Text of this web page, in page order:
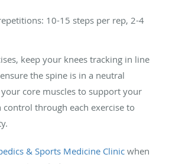
10-15 steps per rep, 2-4
keep your knees tracking in line
the spine is in a neutral
core muscles to support your
through each exercise to
& Sports Medicine Clinic when